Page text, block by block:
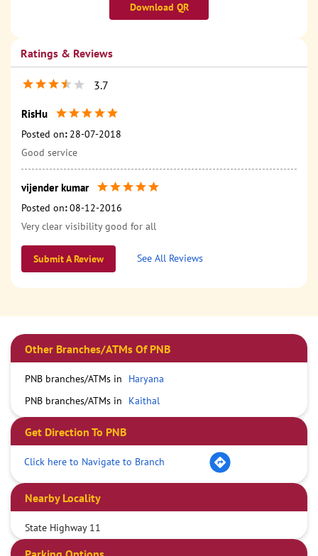
Download QR
Ratings & Reviews
3.7
RisHu
Posted on: 28-07-2018
Good service
vijender kumar
Posted on: 08-12-2016
Very clear visibility good for all
Submit A Review See All Reviews
Other Branches/ATMs Of PNB
PNB branches/ATMs in
Haryana
PNB branches/ATMs in
Kaithal
Get Direction To PNB
Click here to Navigate to Branch
Nearby Locality
State Highway 11